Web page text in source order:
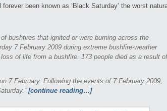
been known as ‘Black Saturday’ the worst
bushfires that ignited or were burning across the
7 February 2009 during extreme bushfire-weather
of life from a bushfire. 173 people died as a result of
7 February. Following the events of 7 February 2009,
[continue reading…]